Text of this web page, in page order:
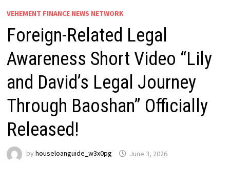
VEHEMENT FINANCE NEWS NETWORK
Foreign-Related Legal
Awareness Short Video “Lily
and David’s Legal Journey
Through Baoshan” Officially
Released!
by houseloanguide_w3x0pg June 3, 2026